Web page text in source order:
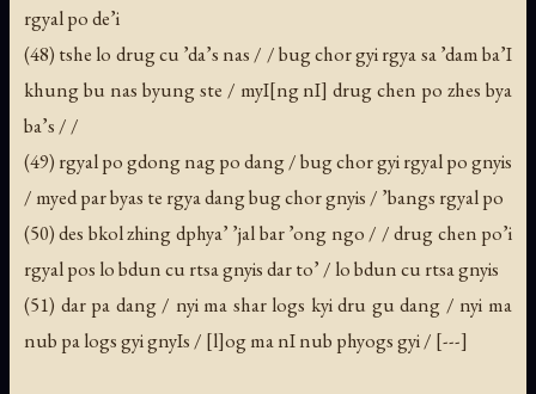
rgyal po de’i
(48) tshe lo drug cu ’da’s nas / / bug chor gyi rgya sa ’dam ba’I
khung bu nas byung ste / myI[ng nI] drug chen po zhes bya
ba’s / /
(49) rgyal po gdong nag po dang / bug chor gyi rgyal po gnyis
/ myed par byas te rgya dang bug chor gnyis / ’bangs rgyal po
(50) des bkol zhing dphya’ ’jal bar ’ong ngo / / drug chen po’i
rgyal pos lo bdun cu rtsa gnyis dar to’ / lo bdun cu rtsa gnyis
(51) dar pa dang / nyi ma shar logs kyi dru gu dang / nyi ma
nub pa logs gyi gnyIs / [l]og ma nI nub phyogs gyi / [---]